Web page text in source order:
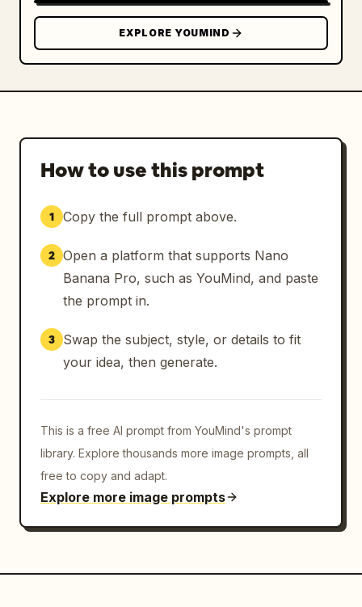
EXPLORE YOUMIND
How to use this prompt
1 Copy the full prompt above.
2 Open a platform that supports Nano
Banana Pro, such as YouMind, and paste
the prompt in.
3
Swap the subject, style, or details to fit
your idea, then generate.
This is a free AI prompt from YouMind's prompt
library. Explore thousands more image prompts, all
free to copy and adapt.
Explore more image prompts